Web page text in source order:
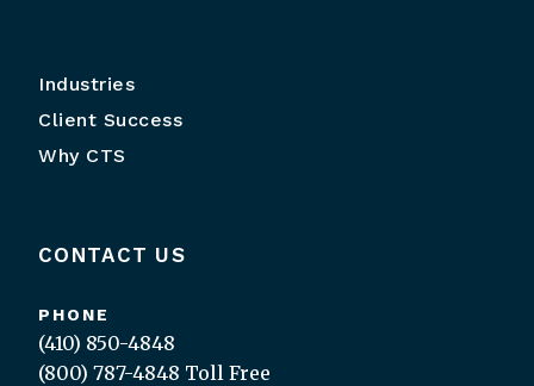
Industries
Client Success
Why CTS
CONTACT US
PHONE
(410) 850-4848
(800) 787-4848 Toll Free